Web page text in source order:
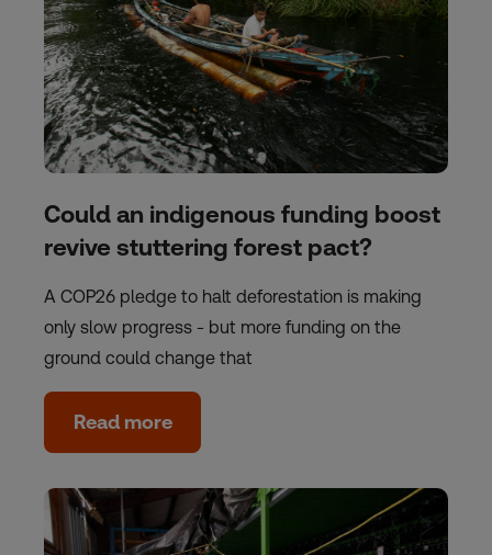
Could an indigenous funding boost
revive stuttering forest pact?
A COP26 pledge to halt deforestation is making
only slow progress - but more funding on the
ground could change that
Read more